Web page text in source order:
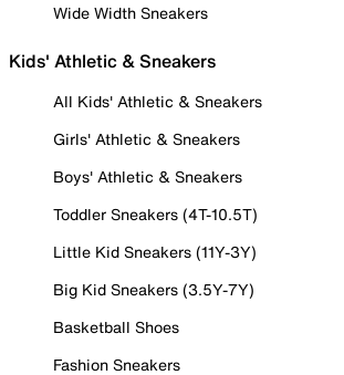
Wide Width Sneakers
Kids' Athletic & Sneakers
All Kids' Athletic & Sneakers
Girls' Athletic & Sneakers
Boys' Athletic & Sneakers
Toddler Sneakers (4T-10.5T)
Little Kid Sneakers (11Y-3Y)
Big Kid Sneakers (3.5Y-7Y)
Basketball Shoes
Fashion Sneakers